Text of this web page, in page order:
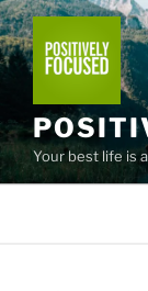
Skip
to
content
Your best life is